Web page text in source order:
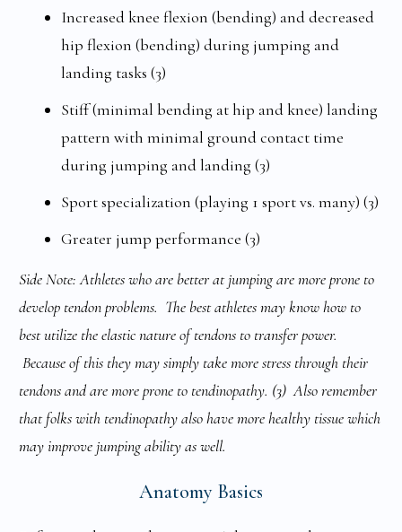
Increased knee flexion (bending) and decreased
hip flexion (bending) during jumping and
landing tasks (3)
Stiff (minimal bending at hip and knee) landing
pattern with minimal ground contact time
during jumping and landing (3)
Sport specialization (playing 1 sport vs. many) (3)
Greater jump performance (3)
Side Note: Athletes who are better at jumping are more prone to
develop tendon problems. The best athletes may know how to
best utilize the elastic nature of tendons to transfer power.
Because of this they may simply take more stress through their
tendons and are more prone to tendinopathy. (3)Also remember
that folks with tendinopathy also have more healthy tissue which
may improve jumping ability as well.
Anatomy Basics